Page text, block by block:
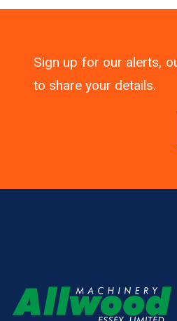
Sign up for our alerts,
to share your details.